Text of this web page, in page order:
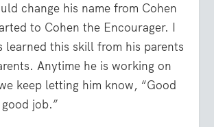
change his name from Cohen
to Cohen the Encourager. I
learned this skill from his parents
Anytime he is working on
keep letting him know, “Good
job.”